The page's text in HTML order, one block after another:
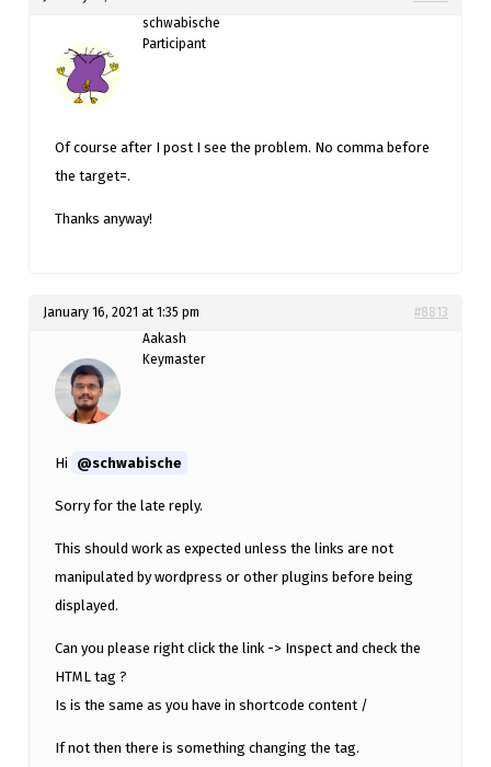
schwabische
Participant
Of course after I post I see the problem. No comma before
the target=.
Thanks anyway!
January 16, 2021 at 1:35 pm
#8813
Aakash
Keymaster
Hi @schwabische
Sorry for the late reply.
This should work as expected unless the links are not
manipulated by wordpress or other plugins before being
displayed.
Can you please right click the link -> Inspect and check the
HTML tag ?
Is is the same as you have in shortcode content /
If not then there is something changing the tag.